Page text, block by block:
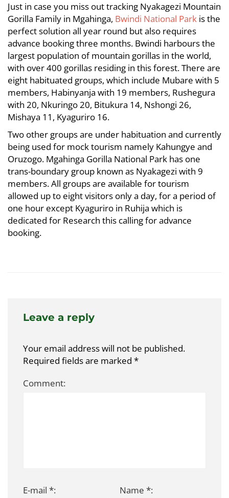
Just in case you miss out tracking Nyakagezi Mountain
Gorilla Family in Mgahinga, Bwindi National Park is the
perfect solution all year round but also requires
advance booking three months. Bwindi harbours the
largest population of mountain gorillas in the world,
with over 400 gorillas residing in this forest. There are
eight habituated groups, which include Mubare with 5
members, Habinyanja with 19 members, Rushegura
with 20, Nkuringo 20, Bitukura 14, Nshongi 26,
Mishaya 11, Kyaguriro 16.
Two other groups are under habituation and currently
being used for mock tourism namely Kahungye and
Oruzogo. Mgahinga Gorilla National Park has one
trans-boundary group known as Nyakagezi with 9
members. All groups are available for tourism
allowed up to eight visitors only a day, for a period of
one hour except Kyaguriro in Ruhija which is
dedicated for Research this calling for advance
booking.
Leave a reply
Your email address will not be published.
Required fields are marked *
Comment:
E-mail *: Name *: